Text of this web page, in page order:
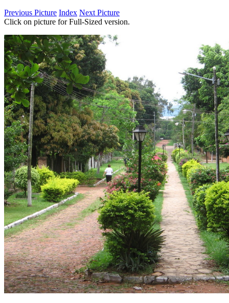
Previous Picture Index Next Picture
Click on picture for Full-Sized version.